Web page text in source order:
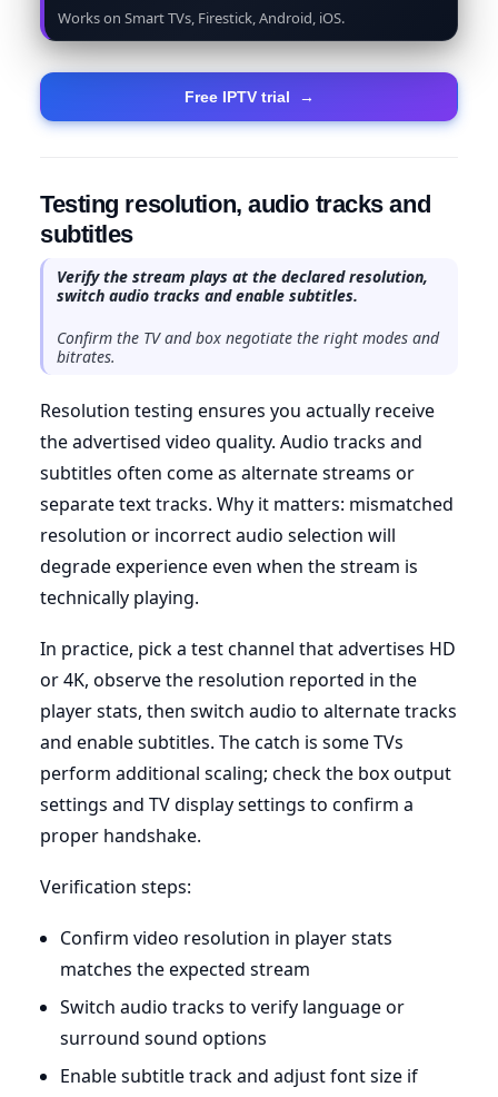
Works on Smart TVs, Firestick, Android, iOS.
Free IPTV trial →
Testing resolution, audio tracks and
subtitles
Verify the stream plays at the declared resolution,
switch audio tracks and enable subtitles.
Confirm the TV and box negotiate the right modes and
bitrates.
Resolution testing ensures you actually receive
the advertised video quality. Audio tracks and
subtitles often come as alternate streams or
separate text tracks. Why it matters: mismatched
resolution or incorrect audio selection will
degrade experience even when the stream is
technically playing.
In practice, pick a test channel that advertises HD
or 4K, observe the resolution reported in the
player stats, then switch audio to alternate tracks
and enable subtitles. The catch is some TVs
perform additional scaling; check the box output
settings and TV display settings to confirm a
proper handshake.
Verification steps:
Confirm video resolution in player stats
matches the expected stream
Switch audio tracks to verify language or
surround sound options
Enable subtitle track and adjust font size if